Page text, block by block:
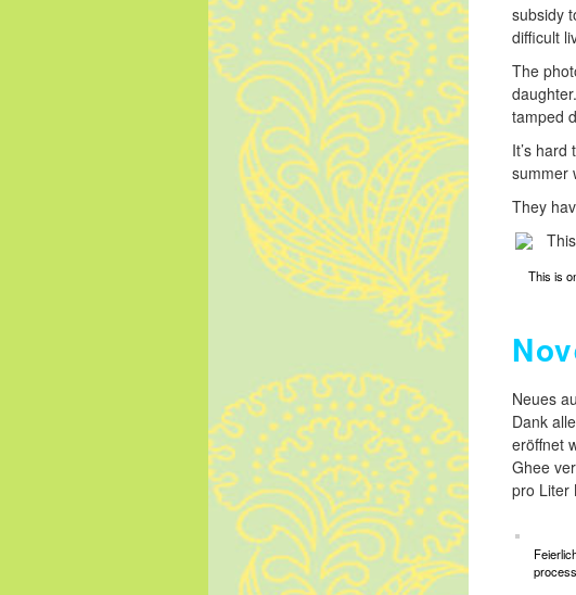
subsidy
difficult
The
tamped
It’s
summer
They
This is
Neues
Dank
eröffnet
Ghee
pro Liter